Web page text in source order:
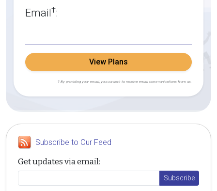
Email†:
View Plans
† By providing your email, you consent to receive email communications from us.
Subscribe to Our Feed
Get updates via email: